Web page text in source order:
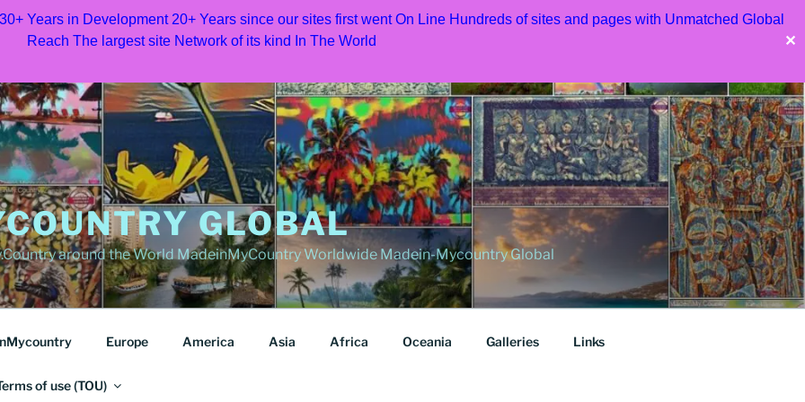
Years in Development 20+ Years since our sites first went On Line Hundreds of sites and pages with Unmatched Global
Reach The largest site Network of its kind In The World
✕
GLOBAL
around the World MadeinMyCountry Worldwide Madein-Mycountry Global
Europe America Asia Africa Oceania Galleries Links
of use (TOU)